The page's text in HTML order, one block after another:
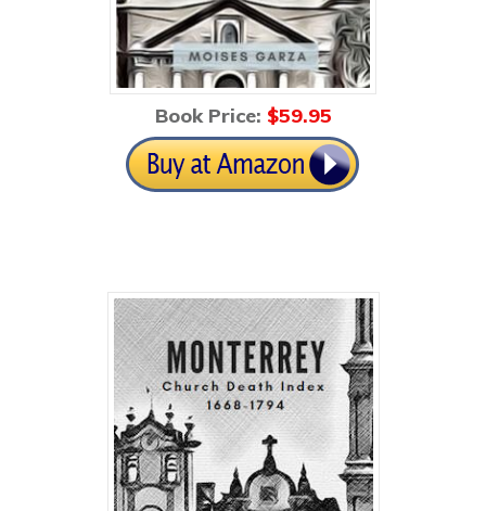
Book Price: $59.95